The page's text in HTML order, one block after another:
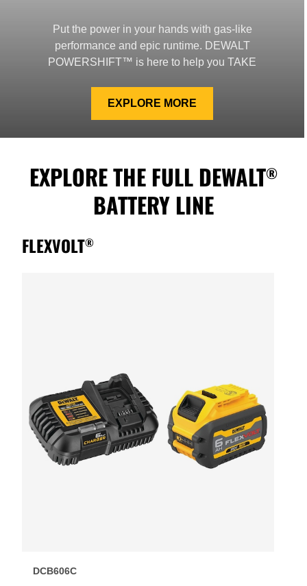
Put the power in your hands with gas-like
performance and epic runtime. DEWALT
POWERSHIFT™ is here to help you TAKE
EXPLORE MORE
EXPLORE THE FULL DEWALT®
BATTERY LINE
FLEXVOLT®
DCB606C